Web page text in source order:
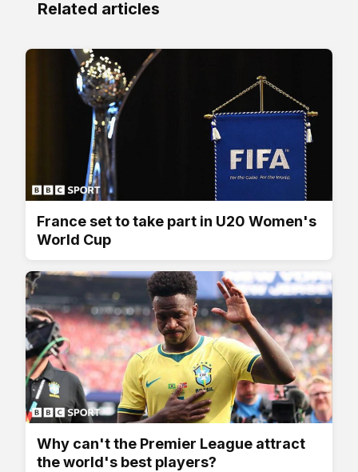
Related articles
France set to take part in U20 Women's
World Cup
Why can't the Premier League attract
the world's best players?